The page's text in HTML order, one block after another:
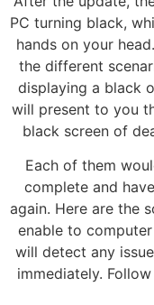
PC turning black,
hands on your
the different
displaying a black
will present to you
black screen of
Each of them
complete and
again. Here are the
enable to
will detect any
immediately.